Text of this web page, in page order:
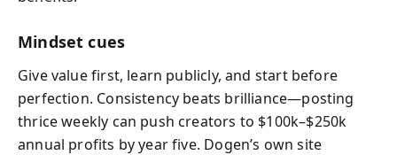
Mindset cues
Give value first, learn publicly, and start before
perfection. Consistency beats brilliance—posting
thrice weekly can push creators to $100k–$250k
annual profits by year five. Dogen’s own site